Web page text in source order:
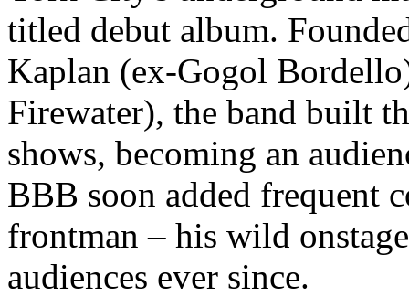
titled debut album.
Kaplan (ex-Gogol
Firewater), the band built
shows, becoming an
BBB soon added frequent
frontman – his wild
audiences ever since.